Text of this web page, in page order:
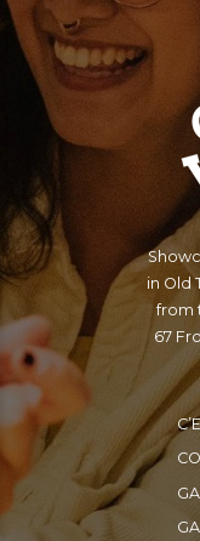
in Old
from
67